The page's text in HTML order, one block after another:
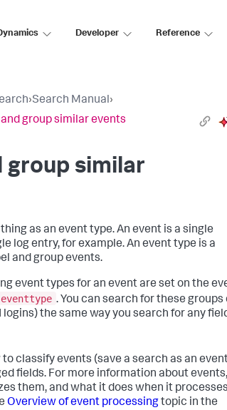
Developer Reference
›Search Manual›
group similar events
group similar
as an event type. An event is a single
log entry, for example. An event type is a
and group events.
event types for an event are set on the
eventtype . You can search for these groups
logins) the same way you search for any
classify events (save a search as an
fields. For more information about
them, and what it does when it processes
Overview of event processingtopic in the